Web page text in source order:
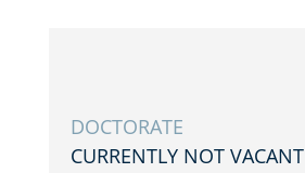
DOCTOR­ATE
CURRENTLY NOT VACANT